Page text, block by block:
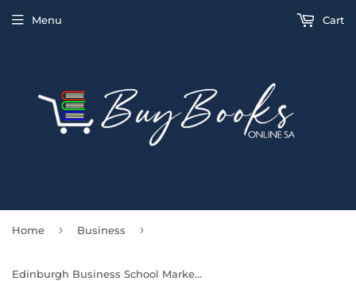
Menu Cart
Home › Business ›
Edinburgh Business School Marketing